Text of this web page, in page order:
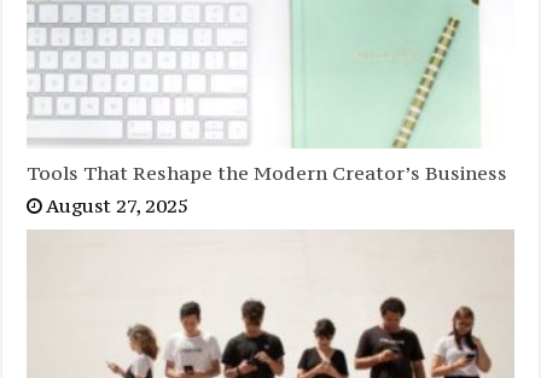
Tools That Reshape the Modern Creator’s Business
August 27, 2025